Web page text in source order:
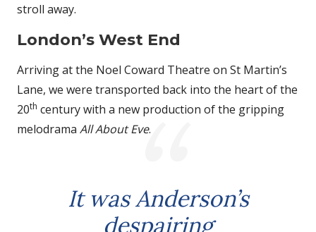
stroll away.
London’s West End
Arriving at the Noel Coward Theatre on St Martin’s
Lane, we were transported back into the heart of the
20th century with a new production of the gripping
melodrama All About Eve.
It was Anderson’s
despairing